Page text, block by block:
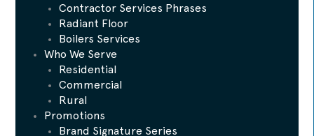
Contractor Services Phrases
Radiant Floor
Boilers Services
Who We Serve
Residential
Commercial
Rural
Promotions
Brand Signature Series